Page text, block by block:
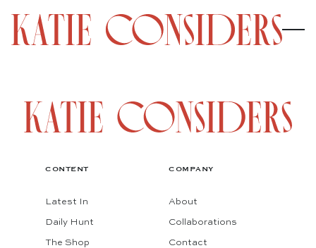
CONTENT
Latest In
Daily Hunt
The Shop
COMPANY
About
Collaborations
Contact